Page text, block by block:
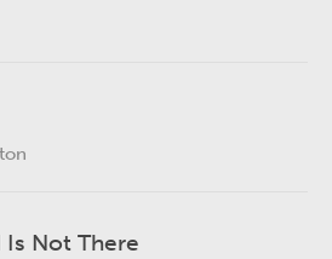
Is Not There